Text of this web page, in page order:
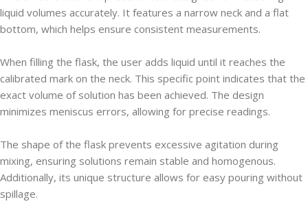
liquid volumes accurately. It features a narrow neck and a flat
bottom, which helps ensure consistent measurements.
When filling the flask, the user adds liquid until it reaches the
calibrated mark on the neck. This specific point indicates that the
exact volume of solution has been achieved. The design
minimizes meniscus errors, allowing for precise readings.
The shape of the flask prevents excessive agitation during
mixing, ensuring solutions remain stable and homogenous.
Additionally, its unique structure allows for easy pouring without
spillage.